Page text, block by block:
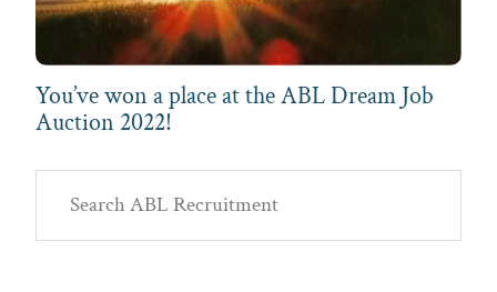
You’ve won a place at the ABL Dream Job
Auction 2022!
Primary
Sidebar
ABL
Recruitment